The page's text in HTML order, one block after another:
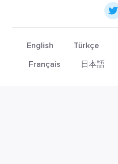
English Türkçe
Français
日本語